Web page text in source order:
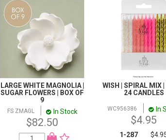
LARGE WHITE MAGNOLIA |
SUGAR FLOWERS | BOX OF
9
FS ZMAGL In Stock
$82.50
WISH | SPIRAL MIX |
24 CANDLES
WC956386 In
$4.95
1-287